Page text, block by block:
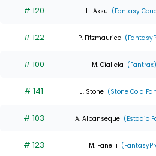
# 120 H. Aksu (Fantasy
# 122 P. Fitzmaurice
# 100 M. Ciallela (Fantrax)
# 141 J. Stone (Stone Cold
# 103 A. Alpanseque (Estadio
# 123 M. Fanelli